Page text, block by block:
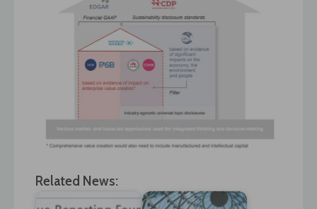
Related News: